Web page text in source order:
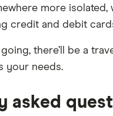
more isolated,
credit and debit
there’ll be a
your needs.
asked